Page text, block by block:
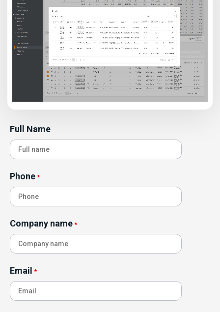
Full Name
Phone *
Company name *
Email *